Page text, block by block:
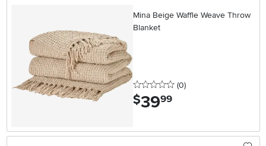
Mina Beige Waffle Weave Throw
Blanket
0 stars
(0reviews
)
$39.99